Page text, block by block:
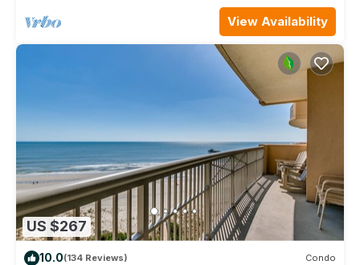
View Availability
US $267
10.0(134 Reviews) Condo